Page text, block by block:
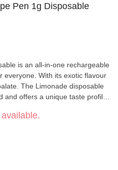
Pen 1g Disposable
is an all-in-one rechargeable
everyone. With its exotic flavour
The Limonade disposable
offers a unique taste profile